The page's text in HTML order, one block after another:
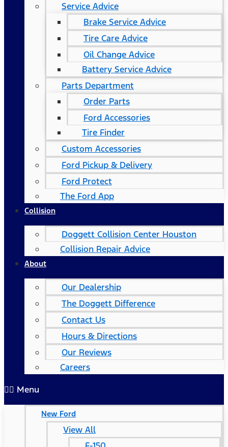
Service Advice
Brake Service Advice
Tire Care Advice
Oil Change Advice
Battery Service Advice
Parts Department
Order Parts
Ford Accessories
Tire Finder
Custom Accessories
Ford Pickup & Delivery
Ford Protect
The Ford App
Collision
Doggett Collision Center Houston
Collision Repair Advice
About
Our Dealership
The Doggett Difference
Contact Us
Hours & Directions
Our Reviews
Careers
Menu
New Ford
View All